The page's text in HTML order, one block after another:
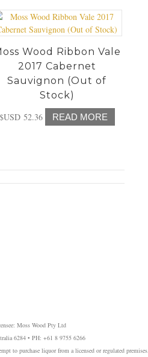
Wood Ribbon Vale
2017 Cabernet
Sauvignon (Out of
Stock)
$USD52.36 READ MORE
Moss Wood Pty Ltd
6284 • PH: +61 8 9755 6266
to purchase liquor from a licensed or regulated premises.